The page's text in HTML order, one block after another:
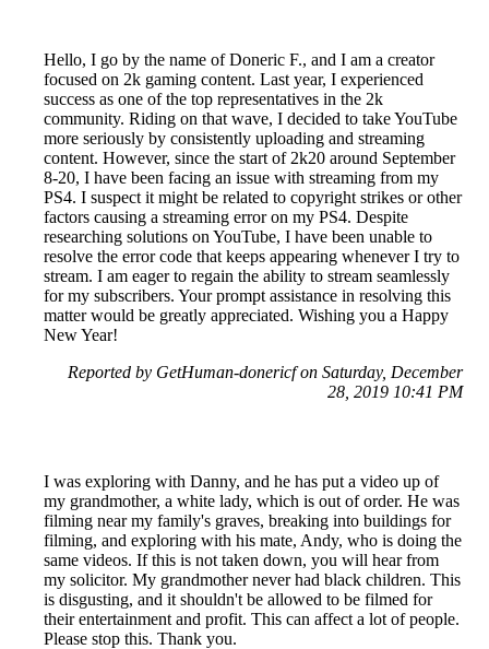
Hello, I go by the name of Doneric F., and I am a creator
focused on 2k gaming content. Last year, I experienced
success as one of the top representatives in the 2k
community. Riding on that wave, I decided to take YouTube
more seriously by consistently uploading and streaming
content. However, since the start of 2k20 around September
8-20, I have been facing an issue with streaming from my
PS4. I suspect it might be related to copyright strikes or other
factors causing a streaming error on my PS4. Despite
researching solutions on YouTube, I have been unable to
resolve the error code that keeps appearing whenever I try to
stream. I am eager to regain the ability to stream seamlessly
for my subscribers. Your prompt assistance in resolving this
matter would be greatly appreciated. Wishing you a Happy
New Year!
Reported by GetHuman-donericf on Saturday, December
28, 2019 10:41 PM
I was exploring with Danny, and he has put a video up of
my grandmother, a white lady, which is out of order. He was
filming near my family's graves, breaking into buildings for
filming, and exploring with his mate, Andy, who is doing the
same videos. If this is not taken down, you will hear from
my solicitor. My grandmother never had black children. This
is disgusting, and it shouldn't be allowed to be filmed for
their entertainment and profit. This can affect a lot of people.
Please stop this. Thank you.